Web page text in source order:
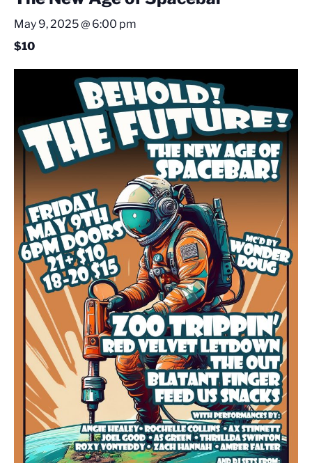
May 9, 2025 @ 6:00 pm
$10